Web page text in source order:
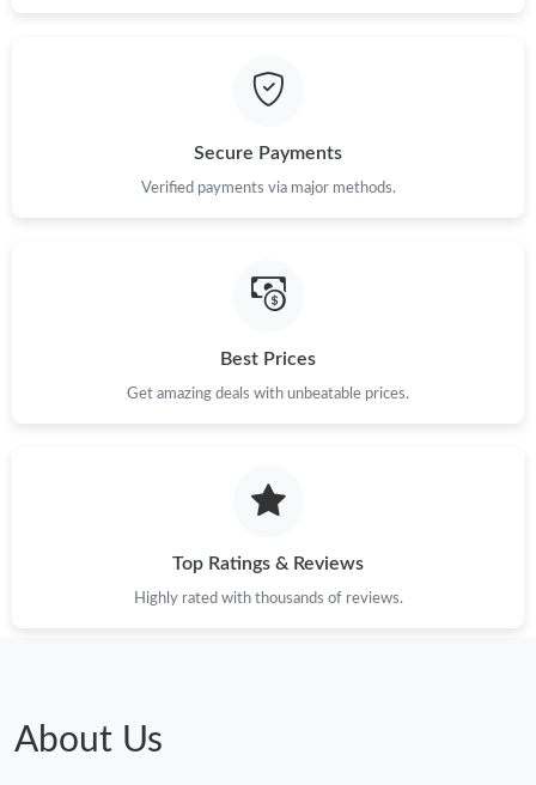
Secure Payments
Verified payments via major methods.
Best Prices
Get amazing deals with unbeatable prices.
Top Ratings & Reviews
Highly rated with thousands of reviews.
About Us